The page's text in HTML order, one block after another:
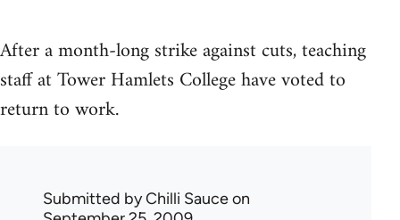
After a month-long strike against cuts, teaching
staff at Tower Hamlets College have voted to
return to work.
Submitted byChilli Sauceon